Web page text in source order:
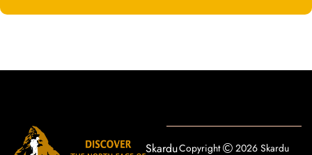
SkarduCopyright
2026 Skardu